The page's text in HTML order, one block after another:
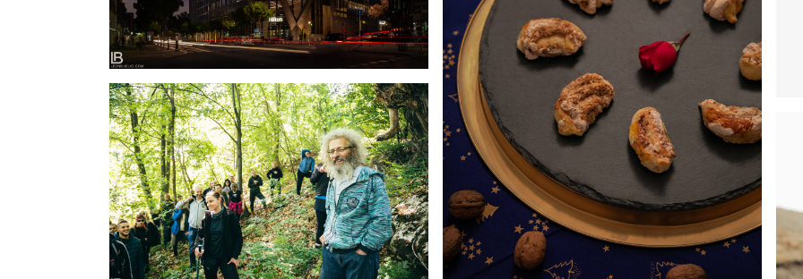
SLASTIČARNA SLATKI SNOVI – BANJA LUKA
SUSRETI RODA – RTANJ 2020 – TODOR
PESTERSKI